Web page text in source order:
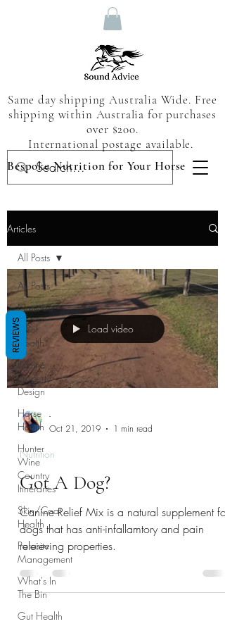
Same day shipping Australia Wide. Free
shipping within Australia for purchases
over $200.
International postage available.
Bespoke Nutrition for Your Horse
Articles
All Posts
Nutrition
Hoof
Health
Equine
Property
Design
Horse
Health
Hunter
Wine
Country
Itineraries
Skin/Coat
Health
Parasite
Management
What's In
The Bin
Gut Health
All Posts
Load video
-
Oct 21, 2019
1 min read
Nutrition
Got A Dog?
Canine Relief Mix is a natural supplement for
dogs that has anti-infallamtory and pain
releieving properties.
REVIEWS